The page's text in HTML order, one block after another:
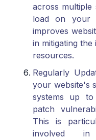
across multiple
load on your
improves
in mitigating
resources.
Regularly
your website's
systems up to
patch
This is
involved